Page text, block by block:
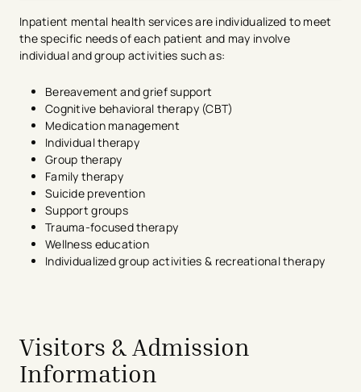
Inpatient mental health services are individualized to meet
the specific needs of each patient and may involve
individual and group activities such as:
Bereavement and grief support
Cognitive behavioral therapy (CBT)
Medication management
Individual therapy
Group therapy
Family therapy
Suicide prevention
Support groups
Trauma-focused therapy
Wellness education
Individualized group activities & recreational therapy
Visitors & Admission
Information